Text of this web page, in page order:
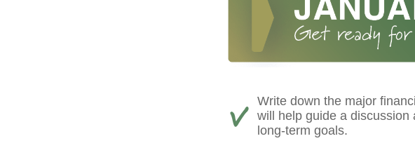
Write down the major
will help guide a
long-term goals.